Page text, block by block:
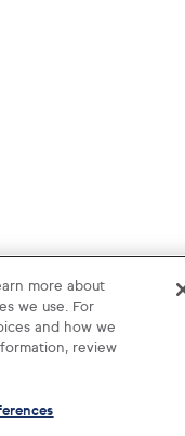
more about
we use. For
and how we
review